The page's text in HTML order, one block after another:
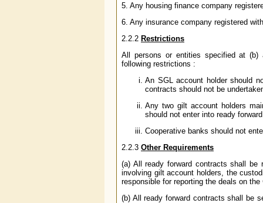
5. Any housing finance company
6. Any insurance company registered
2.2.2 Restrictions
All persons or entities specified at (b)
following restrictions :
An SGL account holder should
contracts should not be
Any two gilt account holders
should not enter into ready
Cooperative banks should not
2.2.3 Other Requirements
(a) All ready forward contracts shall
involving gilt account holders, the
responsible for reporting the deals on
(b) All ready forward contracts shall be